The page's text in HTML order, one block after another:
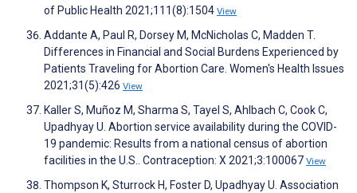
of Public Health 2021;111(8):1504 View
Addante A, Paul R, Dorsey M, McNicholas C, Madden T.
Differences in Financial and Social Burdens Experienced by
Patients Traveling for Abortion Care. Women's Health Issues
2021;31(5):426 View
Kaller S, Muñoz M, Sharma S, Tayel S, Ahlbach C, Cook C,
Upadhyay U. Abortion service availability during the COVID-
19 pandemic: Results from a national census of abortion
facilities in the U.S.. Contraception: X 2021;3:100067 View
Thompson K, Sturrock H, Foster D, Upadhyay U. Association